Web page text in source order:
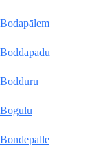
Bodapālem
Boddapadu
Bodduru
Bogulu
Bondepalle